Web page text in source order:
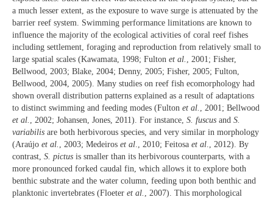
a much lesser extent, as the exposure to wave surge is attenuated by the
barrier reef system. Swimming performance limitations are known to
influence the majority of the ecological activities of coral reef fishes
including settlement, foraging and reproduction from relatively small to
large spatial scales (Kawamata, 1998; Fulton et al. , 2001; Fisher,
Bellwood, 2003; Blake, 2004; Denny, 2005; Fisher, 2005; Fulton,
Bellwood, 2004, 2005). Many studies on reef fish ecomorphology had
shown overall distribution patterns explained as a result of adaptations
to distinct swimming and feeding modes (Fulton et al. , 2001; Bellwood
et al. , 2002; Johansen, Jones, 2011). For instance, S. fuscus and S.
variabilis are both herbivorous species, and very similar in morphology
(Araújo et al. , 2003; Medeiros et al., 2010; Feitosa et al., 2012). By
contrast, S. pictus is smaller than its herbivorous counterparts, with a
more pronounced forked caudal fin, which allows it to explore both
benthic substrate and the water column, feeding upon both benthic and
planktonic invertebrates (Floeter et al. , 2007). This morphological